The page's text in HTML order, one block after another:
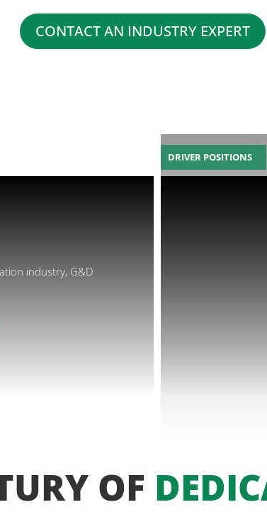
CONTACT AN INDUSTRY EXPERT
industry, G&D
DRIVER POSITIONS
OF